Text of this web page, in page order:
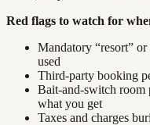
Red flags to watch for
Mandatory “resort”
used
Third-party booking
Bait-and-switch room
what you get
Taxes and charges